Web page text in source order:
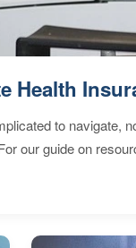
Health
to navigate,
our guide on